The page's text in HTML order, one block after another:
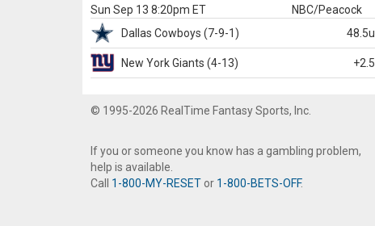
Sun Sep 13 8:20pm ET
NBC/Peacock
Dallas Cowboys (7-9-1) 48.5u
New York Giants (4-13) +2.5
© 1995-2026 RealTime Fantasy Sports, Inc.
If you or someone you know has a gambling problem,
help is available.
Call 1-800-MY-RESET or 1-800-BETS-OFF.